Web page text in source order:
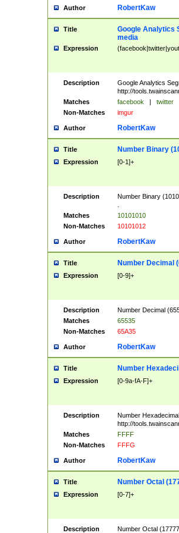
Author RobertKaw
Title
Google Analytics
media
Expression
Description
Google Analytics
http://
Matches
facebook | twitter
Non-Matches
imgur
Author RobertKaw
Title Number Binary
Expression [0-1]+
Description
Number Binary
Matches
10101010
Non-Matches
10101012
Author RobertKaw
Title Number Decimal
Expression [0-9]+
Description
Number Decimal
Matches
65535
Non-Matches
65A35
Author RobertKaw
Title Number
Expression [0-9a-fA-F]+
Description
Number
http://
Matches
FFFF
Non-Matches
FFFG
Author RobertKaw
Title Number Octal
Expression [0-7]+
Description
Number Octal